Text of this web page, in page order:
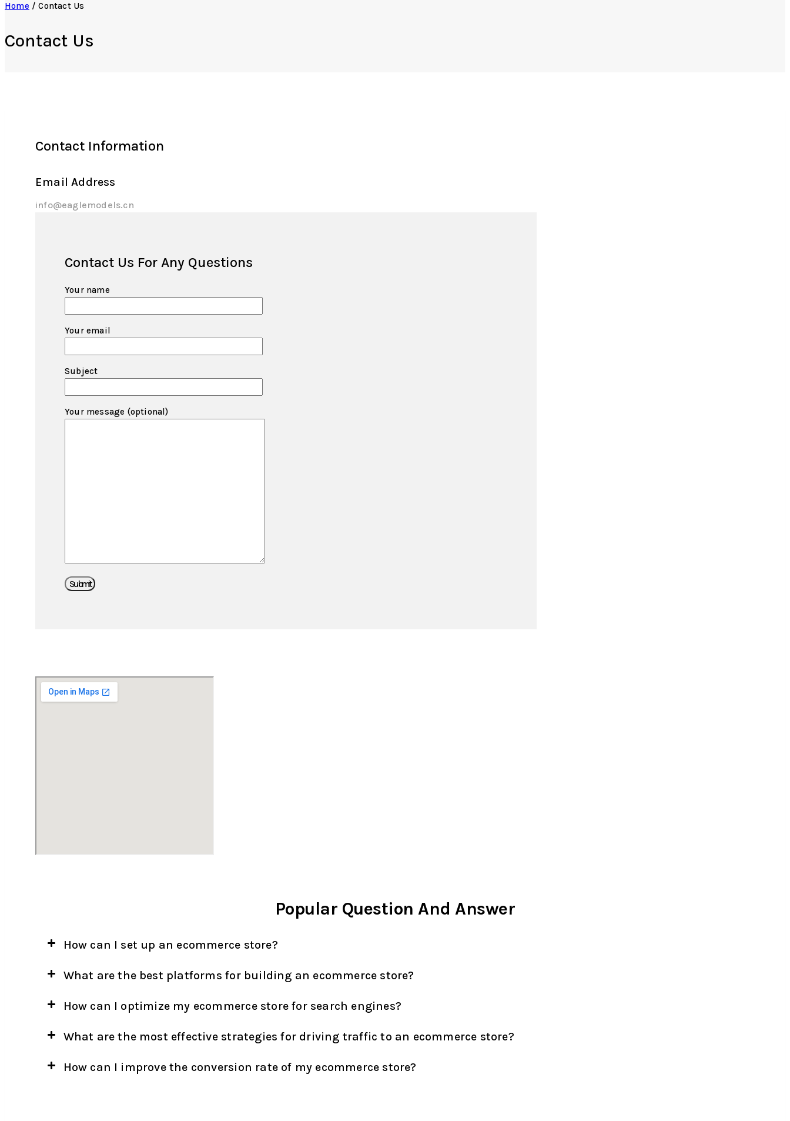
Home / Contact Us
Contact Us
Contact Information
Email Address
info@eaglemodels.cn
Contact Us For Any Questions
Your name
Your email
Subject
Your message (optional)
Popular Question And Answer
How can I set up an ecommerce store?
What are the best platforms for building an ecommerce store?
How can I optimize my ecommerce store for search engines?
What are the most effective strategies for driving traffic to an ecommerce store?
How can I improve the conversion rate of my ecommerce store?